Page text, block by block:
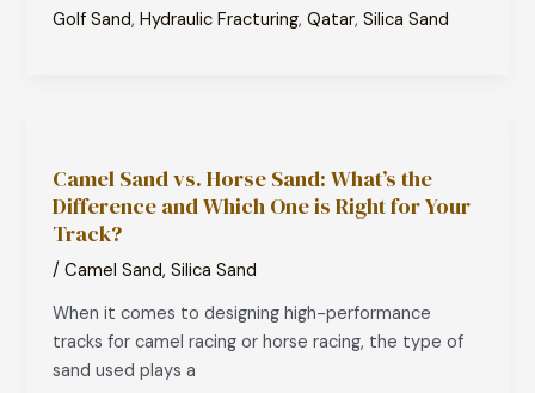
Sector?
Golf Sand,Hydraulic Fracturing,Qatar,Silica Sand
Camel Sand vs. Horse Sand: What’s the
Difference and Which One is Right for Your
Track?
/Camel Sand,Silica Sand
When it comes to designing high-performance
tracks for camel racing or horse racing, the type of
sand used plays a
vs.
Horse
Sand:
What’s
Difference
and
Which